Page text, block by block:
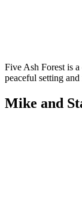
Five Ash Forest is
peaceful setting
Mike and